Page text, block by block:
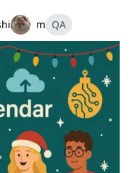
first.
m QA